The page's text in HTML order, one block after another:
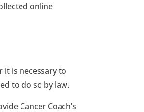
online
it is necessary to
to do so by law.
Cancer Coach’s